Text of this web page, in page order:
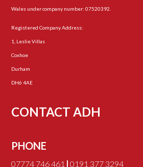
Wales under company number: 07520392.
Registered Company Address:
1, Leslie Villas
Coxhoe
Durham
DH6 4AE
CONTACT ADH
PHONE
07774 746 461 |0191 377 3294